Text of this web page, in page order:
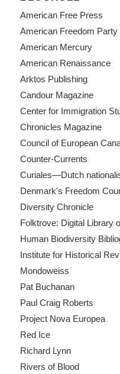
American Free Press
American Freedom Party
American Mercury
American Renaissance
Arktos Publishing
Candour Magazine
Center for Immigration
Chronicles Magazine
Council of European
Counter-Currents
Curiales—Dutch
Denmark's Freedom
Diversity Chronicle
Folktrove: Digital Library
Human Biodiversity
Institute for Historical
Mondoweiss
Pat Buchanan
Paul Craig Roberts
Project Nova Europea
Red Ice
Richard Lynn
Rivers of Blood